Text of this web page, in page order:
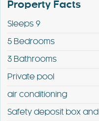
Property Facts
Sleeps 9
5 Bedrooms
3 Bathrooms
Private pool
air conditioning
Safety deposit box